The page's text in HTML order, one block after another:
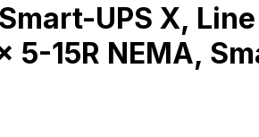
UPS X,
15R NEMA,